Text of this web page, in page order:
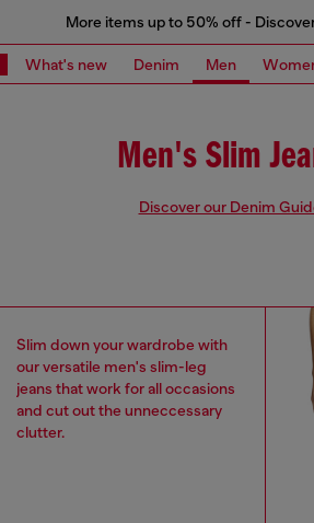
More items up to 50% off -
What's new Denim Men
Men's Slim
Discover our Denim
Slim down your wardrobe with
our versatile men's slim-leg
jeans that work for all occasions
and cut out the unneccessary
clutter.